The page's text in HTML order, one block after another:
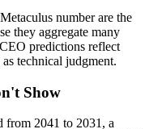
number are the
they aggregate many
predictions reflect
technical judgment.
Show
from 2041 to 2031, a